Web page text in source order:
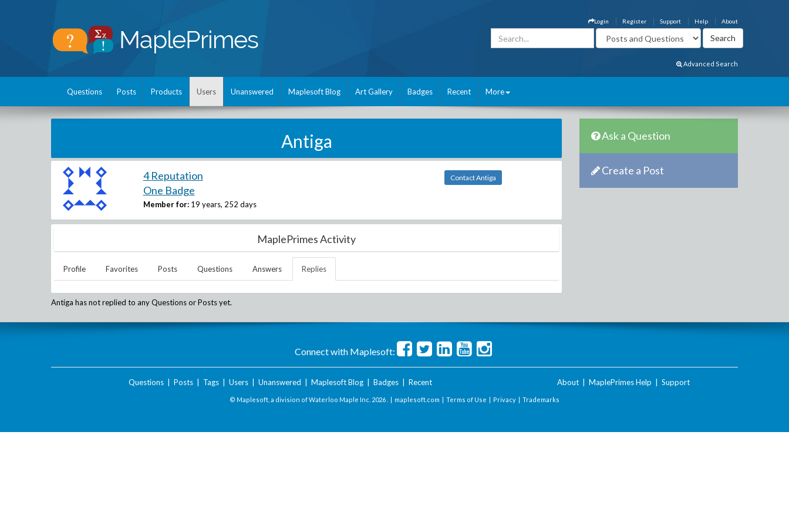
About
Help
Support
Register
Login
Advanced Search
Questions Posts Products Users Unanswered Maplesoft Blog Art Gallery Badges Recent More
Antiga
4 Reputation
One Badge
Member for: 19 years, 252 days
Contact Antiga
MaplePrimes Activity
Profile Favorites Posts Questions Answers Replies
Antiga has not replied to any Questions or Posts yet.
Ask a Question
Create a Post
Connect with Maplesoft:
Questions| Posts| Tags| Users| Unanswered Maplesoft Blog| Badges| Recent About MaplePrimes Help Support
© Maplesoft, a division of Waterloo Maple Inc. 2026 . | maplesoft.com | Terms of Use | Privacy | Trademarks